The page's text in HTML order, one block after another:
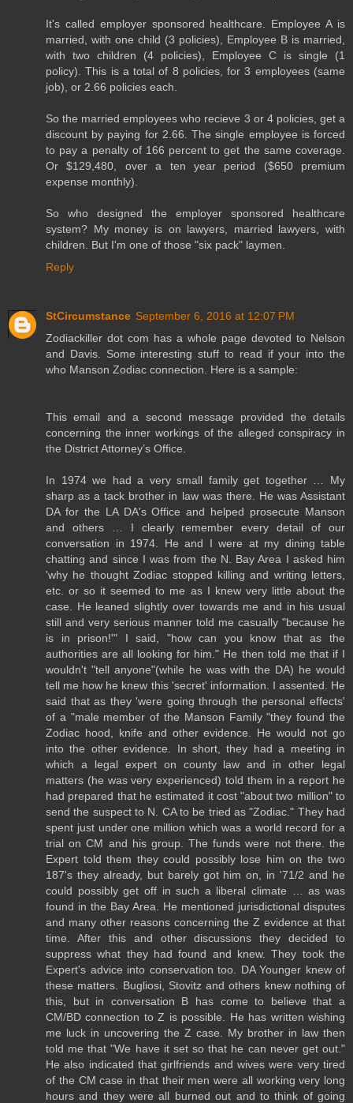
It's called employer sponsored healthcare. Employee A is
married, with one child (3 policies), Employee B is married,
with two children (4 policies), Employee C is single (1
policy). This is a total of 8 policies, for 3 employees (same
job), or 2.66 policies each.
So the married employees who recieve 3 or 4 policies, get a
discount by paying for 2.66. The single employee is forced
to pay a penalty of 166 percent to get the same coverage.
Or $129,480, over a ten year period ($650 premium
expense monthly).
So who designed the employer sponsored healthcare
system? My money is on lawyers, married lawyers, with
children. But I'm one of those "six pack" laymen.
Reply
StCircumstance September 6, 2016 at 12:07 PM
Zodiackiller dot com has a whole page devoted to Nelson
and Davis. Some interesting stuff to read if your into the
who Manson Zodiac connection. Here is a sample:
This email and a second message provided the details
concerning the inner workings of the alleged conspiracy in
the District Attorney’s Office.
In 1974 we had a very small family get together … My
sharp as a tack brother in law was there. He was Assistant
DA for the LA DA's Office and helped prosecute Manson
and others … I clearly remember every detail of our
conversation in 1974. He and I were at my dining table
chatting and since I was from the N. Bay Area I asked him
'why he thought Zodiac stopped killing and writing letters,
etc. or so it seemed to me as I knew very little about the
case. He leaned slightly over towards me and in his usual
still and very serious manner told me casually "because he
is in prison!'" I said, "how can you know that as the
authorities are all looking for him." He then told me that if I
wouldn't "tell anyone"(while he was with the DA) he would
tell me how he knew this 'secret' information. I assented. He
said that as they 'were going through the personal effects'
of a "male member of the Manson Family "they found the
Zodiac hood, knife and other evidence. He would not go
into the other evidence. In short, they had a meeting in
which a legal expert on county law and in other legal
matters (he was very experienced) told them in a report he
had prepared that he estimated it cost "about two million" to
send the suspect to N. CA to be tried as "Zodiac." They had
spent just under one million which was a world record for a
trial on CM and his group. The funds were not there. the
Expert told them they could possibly lose him on the two
187's they already, but barely got him on, in '71/2 and he
could possibly get off in such a liberal climate … as was
found in the Bay Area. He mentioned jurisdictional disputes
and many other reasons concerning the Z evidence at that
time. After this and other discussions they decided to
suppress what they had found and knew. They took the
Expert's advice into conservation too. DA Younger knew of
these matters. Bugliosi, Stovitz and others knew nothing of
this, but in conversation B has come to believe that a
CM/BD connection to Z is possible. He has written wishing
me luck in uncovering the Z case. My brother in law then
told me that "We have it set so that he can never get out."
He also indicated that girlfriends and wives were very tired
of the CM case in that their men were all working very long
hours and they were all burned out and to think of going